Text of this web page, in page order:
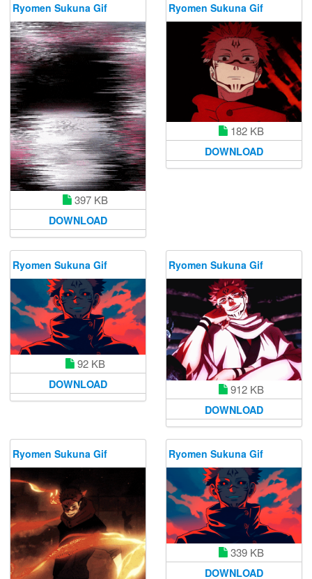
Ryomen Sukuna Gif
397 KB
DOWNLOAD
Ryomen Sukuna Gif
182 KB
DOWNLOAD
Ryomen Sukuna Gif
92 KB
DOWNLOAD
Ryomen Sukuna Gif
912 KB
DOWNLOAD
Ryomen Sukuna Gif Ryomen Sukuna Gif
339 KB
DOWNLOAD